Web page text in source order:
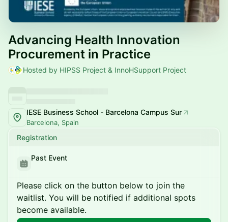
Advancing Health Innovation
Procurement in Practice
Hosted by HIPSS Project & InnoHSupport Project
IESE Business School - Barcelona Campus Sur
Barcelona, Spain
Registration
Past Event
Please click on the button below to join the
waitlist. You will be notified if additional spots
become available.